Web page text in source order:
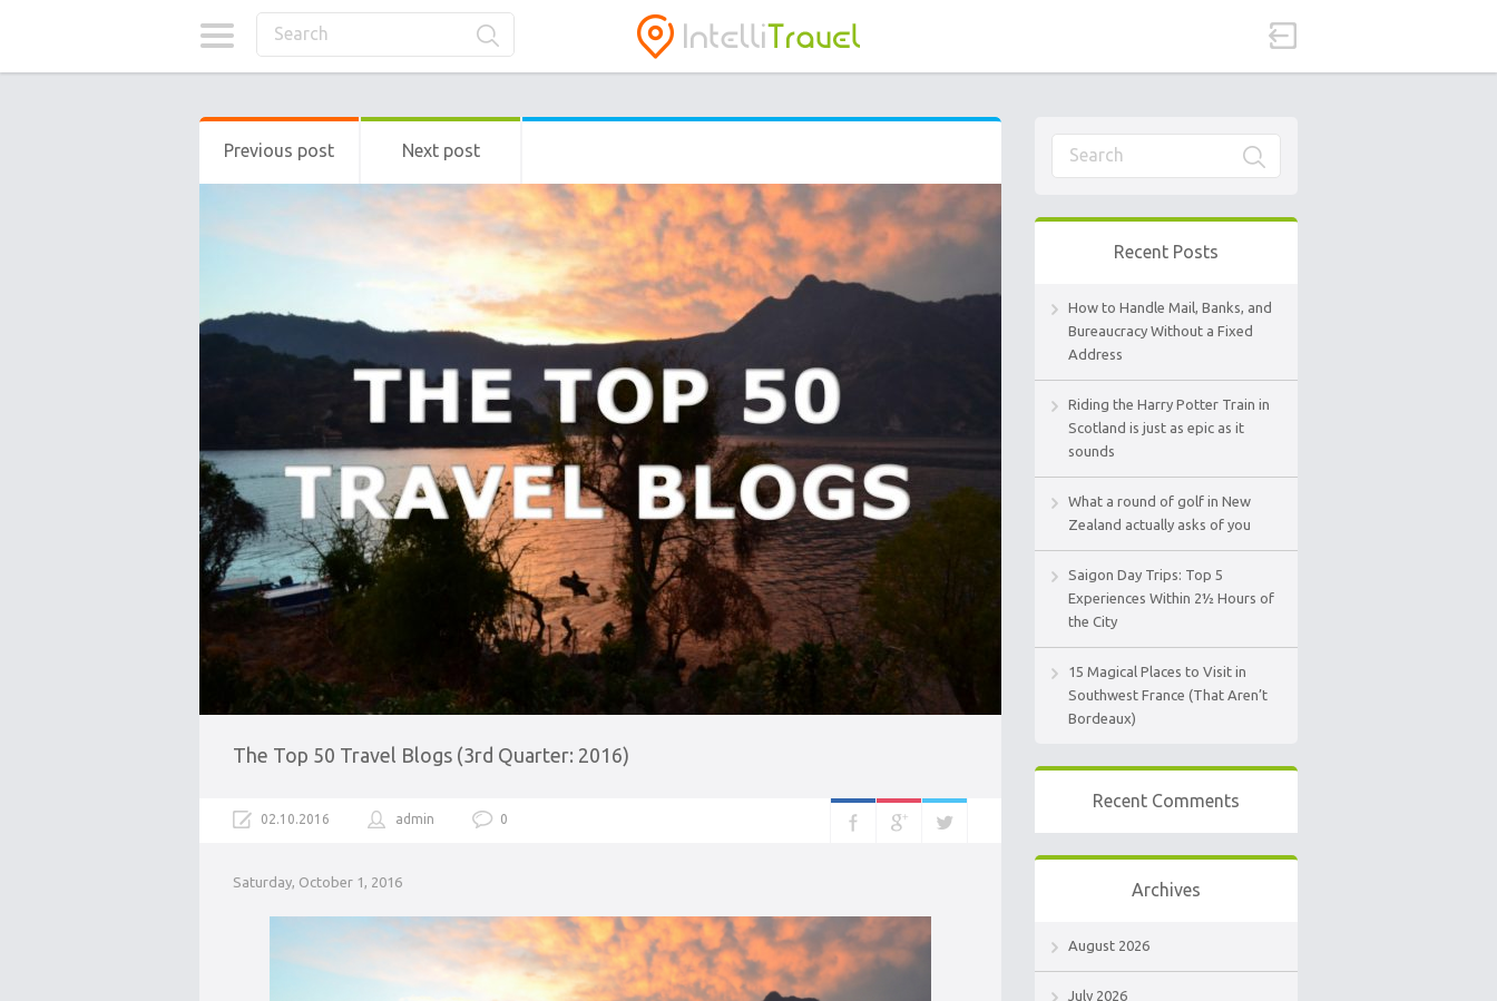
Previous post Next post
The Top 50 Travel Blogs (3rd Quarter: 2016)
02.10.2016 admin 0
Saturday, October 1, 2016
Recent Posts
How to Handle Mail, Banks, and
Bureaucracy Without a Fixed
Address
Riding the Harry Potter Train in
Scotland is just as epic as it
sounds
What a round of golf in New
Zealand actually asks of you
Saigon Day Trips: Top 5
Experiences Within 2½ Hours of
the City
15 Magical Places to Visit in
Southwest France (That Aren’t
Bordeaux)
Recent Comments
Archives
August 2026
July 2026